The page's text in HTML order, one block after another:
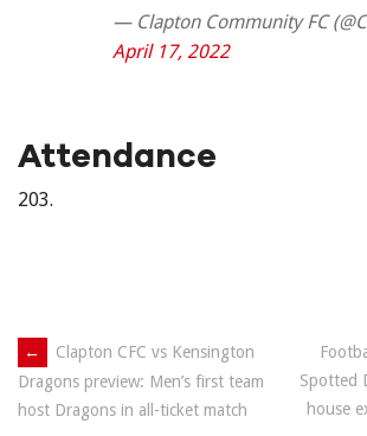
— Clapton Community FC
April 17, 2022
Attendance
203.
Post
navigation
←
Clapton CFC vs Kensington
Dragons preview: Men’s first team
host Dragons in all-ticket match
Spotted
house